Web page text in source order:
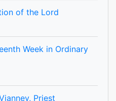
of the Lord
Week in Ordinary
Priest